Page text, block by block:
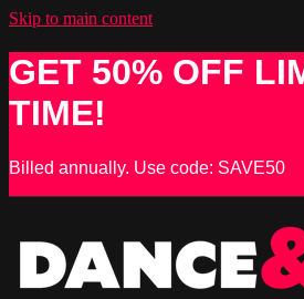
Skip to main content
GET 50% OFF
TIME!
Billed annually. Use code: SAVE50